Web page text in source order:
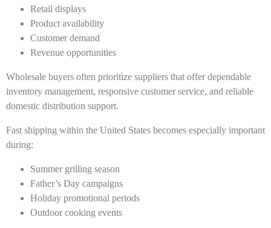
Retail displays
Product availability
Customer demand
Revenue opportunities
Wholesale buyers often prioritize suppliers that offer dependable
inventory management, responsive customer service, and reliable
domestic distribution support.
Fast shipping within the United States becomes especially important
during:
Summer grilling season
Father’s Day campaigns
Holiday promotional periods
Outdoor cooking events